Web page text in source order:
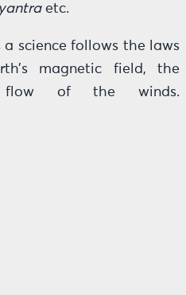
etc.
a science follows the laws
magnetic field, the
of the winds.